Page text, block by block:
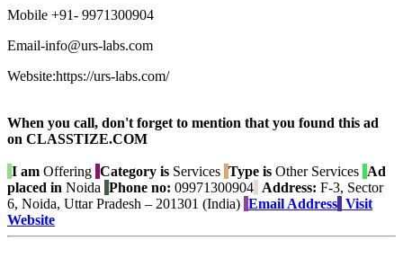
Mobile +91- 9971300904
Email-info@urs-labs.com
Website:https://urs-labs.com/
When you call, don't forget to mention that you found this ad
on CLASSTIZE.COM
I am Offering Category is Services Type is Other Services Ad
placed in Noida Phone no: 09971300904 Address: F-3, Sector
6, Noida, Uttar Pradesh – 201301 (India) Email Address Visit
Website